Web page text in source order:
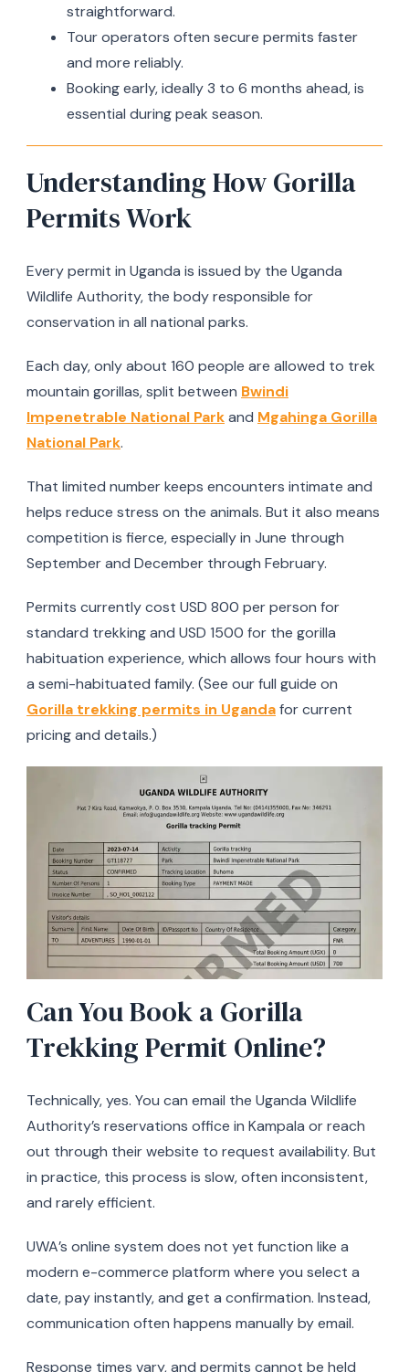
straightforward.
Tour operators often secure permits faster
and more reliably.
Booking early, ideally 3 to 6 months ahead, is
essential during peak season.
Understanding How Gorilla
Permits Work
Every permit in Uganda is issued by the Uganda
Wildlife Authority, the body responsible for
conservation in all national parks.
Each day, only about 160 people are allowed to trek
mountain gorillas, split between Bwindi
Impenetrable National Parkand Mgahinga Gorilla
National Park.
That limited number keeps encounters intimate and
helps reduce stress on the animals. But it also means
competition is fierce, especially in June through
September and December through February.
Permits currently cost USD 800 per person for
standard trekking and USD 1500 for the gorilla
habituation experience, which allows four hours with
a semi-habituated family. (See our full guide on
Gorilla trekking permits in Ugandafor current
pricing and details.)
Can You Book a Gorilla
Trekking Permit Online?
Technically, yes. You can email the Uganda Wildlife
Authority’s reservations office in Kampala or reach
out through their website to request availability. But
in practice, this process is slow, often inconsistent,
and rarely efficient.
UWA’s online system does not yet function like a
modern e-commerce platform where you select a
date, pay instantly, and get a confirmation. Instead,
communication often happens manually by email.
Response times vary, and permits cannot be held